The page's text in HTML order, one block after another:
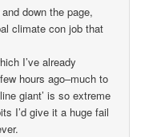
down the page,
climate con job that
I’ve already
hours ago–much to
giant’ is so extreme
I’d give it a huge fail